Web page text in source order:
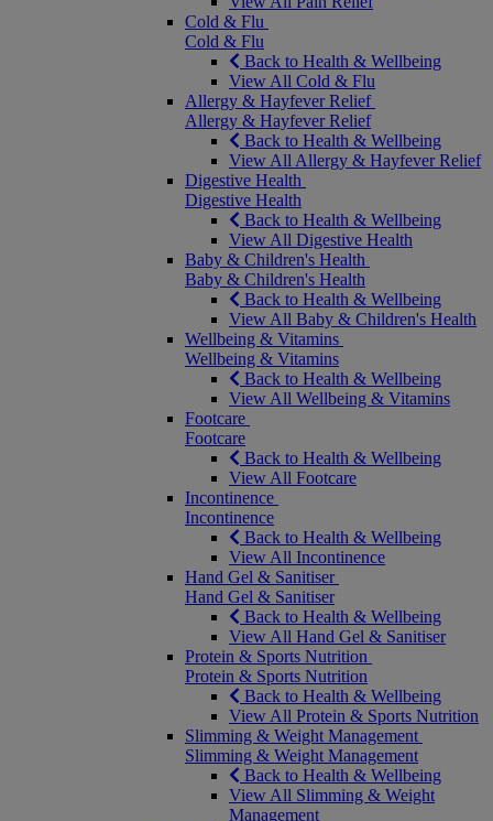
Cold & Flu
Cold & Flu
Back to Health & Wellbeing
View All Cold & Flu
Allergy & Hayfever Relief
Allergy & Hayfever Relief
Back to Health & Wellbeing
View All Allergy & Hayfever Relief
Digestive Health
Digestive Health
Back to Health & Wellbeing
View All Digestive Health
Baby & Children's Health
Baby & Children's Health
Back to Health & Wellbeing
View All Baby & Children's Health
Wellbeing & Vitamins
Wellbeing & Vitamins
Back to Health & Wellbeing
View All Wellbeing & Vitamins
Footcare
Footcare
Back to Health & Wellbeing
View All Footcare
Incontinence
Incontinence
Back to Health & Wellbeing
View All Incontinence
Hand Gel & Sanitiser
Hand Gel & Sanitiser
Back to Health & Wellbeing
View All Hand Gel & Sanitiser
Protein & Sports Nutrition
Protein & Sports Nutrition
Back to Health & Wellbeing
View All Protein & Sports Nutrition
Slimming & Weight Management
Slimming & Weight Management
Back to Health & Wellbeing
View All Slimming & Weight
Management